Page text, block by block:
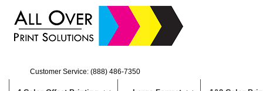
Customer Service: (888) 486-7350